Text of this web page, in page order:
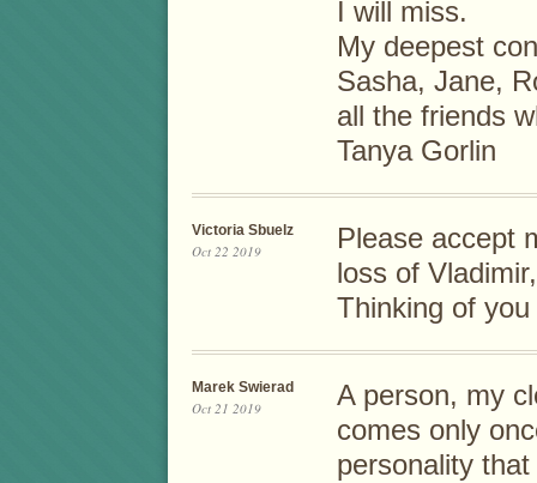
I will miss.
My deepest
Sasha, Jane,
all the friends
Tanya Gorlin
Victoria Sbuelz
Oct 22 2019
Please accept
loss of
Thinking of
Marek Swierad
Oct 21 2019
A person, my
comes only
personality